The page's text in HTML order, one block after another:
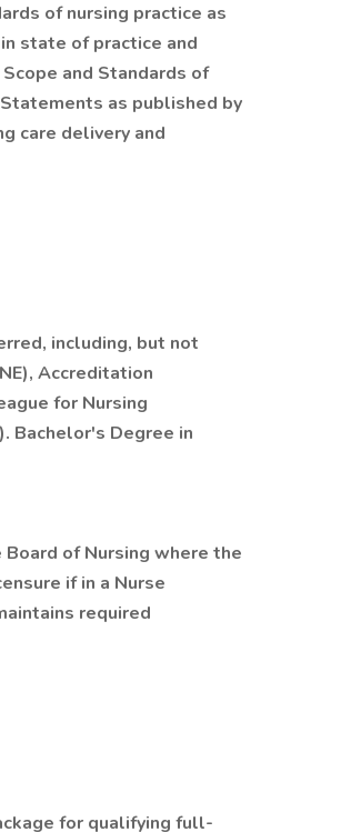
of nursing practice as
state of practice and
and Standards of
as published by
care delivery and
including, but not
Accreditation
for Nursing
Bachelor's Degree in
of Nursing where the
if in a Nurse
required
for qualifying full-